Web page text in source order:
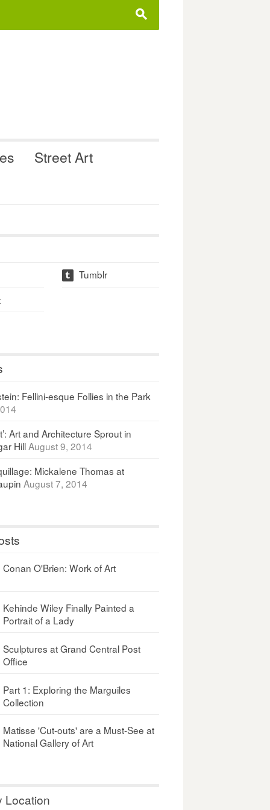
s
Street Art
t
Tumblr
Fellini-esque Follies in the Park
Art and Architecture Sprout in
Hill August 9, 2014
Mickalene Thomas at
August 7, 2014
Conan O'Brien: Work of Art
Kehinde Wiley Finally Painted a
Portrait of a Lady
Sculptures at Grand Central Post
Office
Part 1: Exploring the Marguiles
Collection
Matisse 'Cut-outs' are a Must-See at
National Gallery of Art
Location